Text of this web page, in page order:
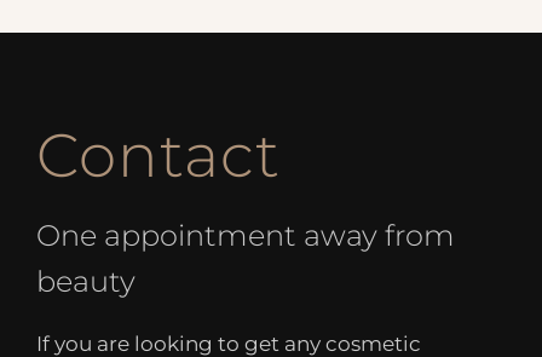
Contact
One appointment away from
beauty
If you are looking to get any cosmetic